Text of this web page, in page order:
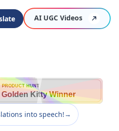
AI UGC Videos
PRODUCT HUNT
Golden Kitty Winner
into speech!→